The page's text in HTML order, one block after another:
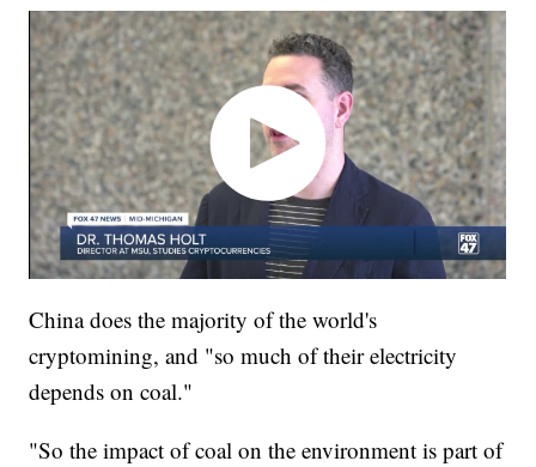
China does the majority of the world's
cryptomining, and "so much of their electricity
depends on coal."
"So the impact of coal on the environment is part of